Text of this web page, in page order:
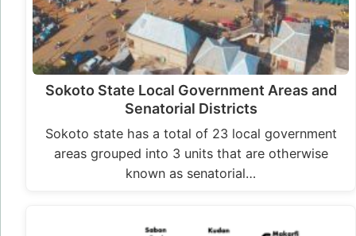
Sokoto State Local Government Areas and
Senatorial Districts
Sokoto state has a total of 23 local government
areas grouped into 3 units that are otherwise
known as senatorial…